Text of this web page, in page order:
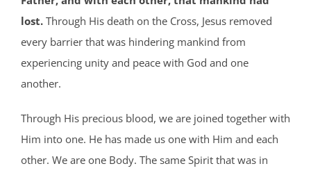
lost. Through His death on the Cross, Jesus removed
every barrier that was hindering mankind from
experiencing unity and peace with God and one
another.
Through His precious blood, we are joined together with
Him into one. He has made us one with Him and each
other. We are one Body. The same Spirit that was in